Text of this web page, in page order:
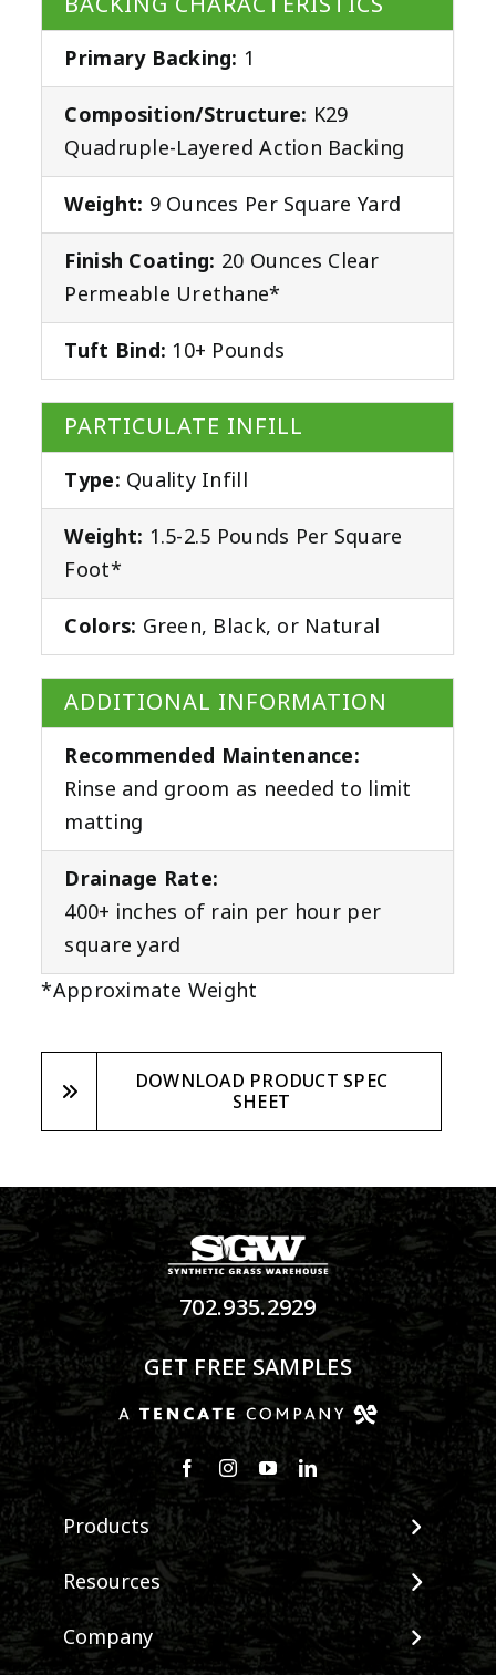
Primary Backing: 1
Composition/Structure: K29
Quadruple-Layered Action Backing
Weight: 9 Ounces Per Square Yard
Finish Coating: 20 Ounces Clear
Permeable Urethane*
Tuft Bind: 10+ Pounds
PARTICULATE INFILL
Type: Quality Infill
Weight: 1.5-2.5 Pounds Per Square
Foot*
Colors: Green, Black, or Natural
ADDITIONAL INFORMATION
Recommended Maintenance:
Rinse and groom as needed to limit
matting
Drainage Rate:
400+ inches of rain per hour per
square yard
*Approximate Weight
DOWNLOAD PRODUCT SPEC
SHEET
702.935.2929
GET FREE SAMPLES
Products
View All Products
Landscape
Pet Systems
Putting Greens
Resources
Maintenance & Care
Environmental Impact
Company